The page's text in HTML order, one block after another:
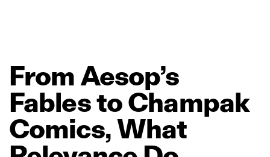
From Aesop’s
FablestoChampak
Comics,What